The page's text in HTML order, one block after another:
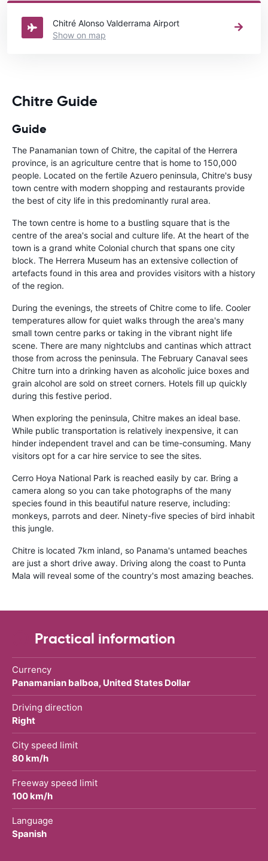
Panamadirectory.
Chitré Alonso Valderrama Airport
Show on map
Chitre Guide
Guide
The Panamanian town of Chitre, the capital of the Herrera
province, is an agriculture centre that is home to 150,000
people. Located on the fertile Azuero peninsula, Chitre's busy
town centre with modern shopping and restaurants provide
the best of city life in this predominantly rural area.
The town centre is home to a bustling square that is the
centre of the area's social and culture life. At the heart of the
town is a grand white Colonial church that spans one city
block. The Herrera Museum has an extensive collection of
artefacts found in this area and provides visitors with a history
of the region.
During the evenings, the streets of Chitre come to life. Cooler
temperatures allow for quiet walks through the area's many
small town centre parks or taking in the vibrant night life
scene. There are many nightclubs and cantinas which attract
those from across the peninsula. The February Canaval sees
Chitre turn into a drinking haven as alcoholic juice boxes and
grain alcohol are sold on street corners. Hotels fill up quickly
during this festive period.
When exploring the peninsula, Chitre makes an ideal base.
While public transportation is relatively inexpensive, it can
hinder independent travel and can be time-consuming. Many
visitors opt for a car hire service to see the sites.
Cerro Hoya National Park is reached easily by car. Bring a
camera along so you can take photographs of the many
species found in this beautiful nature reserve, including:
monkeys, parrots and deer. Ninety-five species of bird inhabit
this jungle.
Chitre is located 7km inland, so Panama's untamed beaches
are just a short drive away. Driving along the coast to Punta
Mala will reveal some of the country's most amazing beaches.
Practical information
Currency
Panamanian balboa, United States Dollar
Driving direction
Right
City speed limit
80 km/h
Freeway speed limit
100 km/h
Language
Spanish